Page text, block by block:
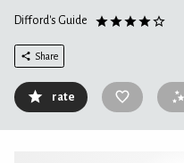
Difford's Guide
Share
rate